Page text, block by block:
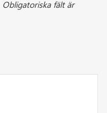
Obligatoriska fält är